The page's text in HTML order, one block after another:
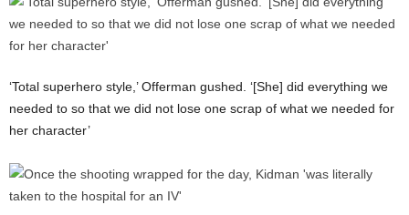
‘Total superhero style,’ Offerman gushed. ‘[She] did everything we
needed to so that we did not lose one scrap of what we needed for
her character’